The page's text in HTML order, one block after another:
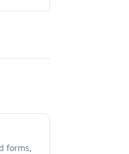
forms,